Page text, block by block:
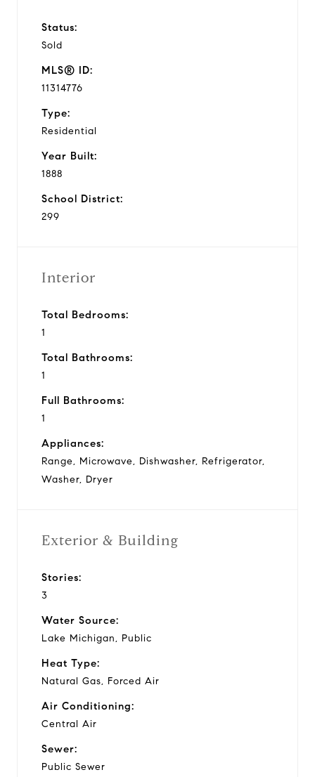
Status:
Sold
MLS® ID:
11314776
Type:
Residential
Year Built:
1888
School District:
299
Interior
Total Bedrooms:
1
Total Bathrooms:
1
Full Bathrooms:
1
Appliances:
Range, Microwave, Dishwasher, Refrigerator,
Washer, Dryer
Exterior & Building
Stories:
3
Water Source:
Lake Michigan, Public
Heat Type:
Natural Gas, Forced Air
Air Conditioning:
Central Air
Sewer:
Public Sewer